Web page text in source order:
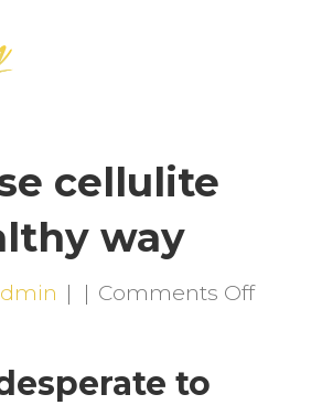
cellulite
way
| | Comments Offon
to